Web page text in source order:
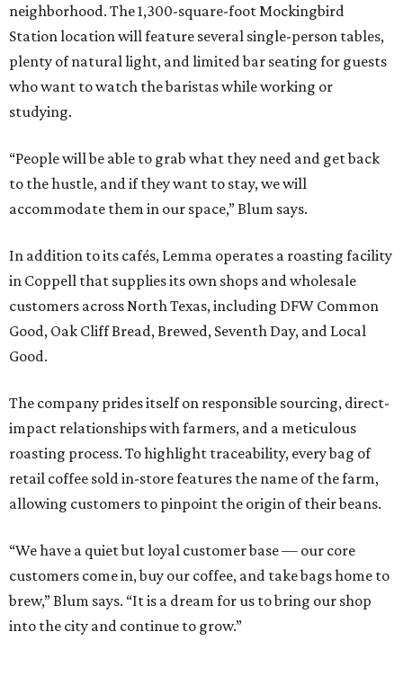
neighborhood. The 1,300-square-foot Mockingbird
Station location will feature several single-person tables,
plenty of natural light, and limited bar seating for guests
who want to watch the baristas while working or
studying.
“People will be able to grab what they need and get back
to the hustle, and if they want to stay, we will
accommodate them in our space,” Blum says.
In addition to its cafés, Lemma operates a roasting facility
in Coppell that supplies its own shops and wholesale
customers across North Texas, including DFW Common
Good, Oak Cliff Bread, Brewed, Seventh Day, and Local
Good.
The company prides itself on responsible sourcing, direct-
impact relationships with farmers, and a meticulous
roasting process. To highlight traceability, every bag of
retail coffee sold in-store features the name of the farm,
allowing customers to pinpoint the origin of their beans.
“We have a quiet but loyal customer base — our core
customers come in, buy our coffee, and take bags home to
brew,” Blum says. “It is a dream for us to bring our shop
into the city and continue to grow.”